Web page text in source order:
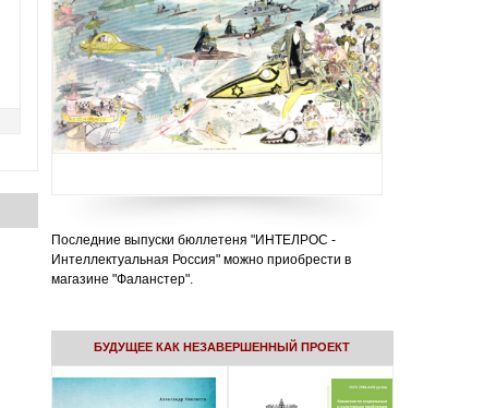
Последние выпуски бюллетеня "ИНТЕЛРОС -
Интеллектуальная Россия" можно приобрести в
магазине "Фаланстер".
БУДУЩЕЕ КАК НЕЗАВЕРШЕННЫЙ ПРОЕКТ